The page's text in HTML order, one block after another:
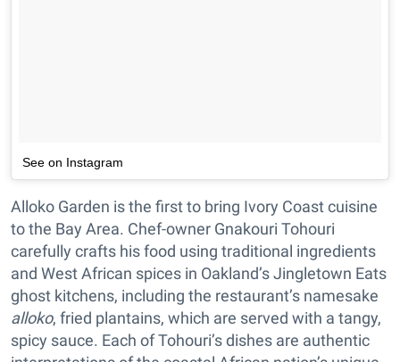
See on Instagram
Alloko Garden is the first to bring Ivory Coast cuisine
to the Bay Area. Chef-owner Gnakouri Tohouri
carefully crafts his food using traditional ingredients
and West African spices in Oakland’s Jingletown Eats
ghost kitchens, including the restaurant’s namesake
alloko, fried plantains, which are served with a tangy,
spicy sauce. Each of Tohouri’s dishes are authentic